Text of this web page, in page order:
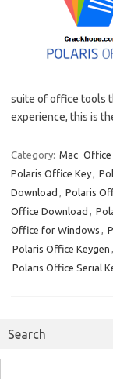
suite of office tools
experience, this is
Category: Mac
Polaris Office Key,
Download , Polaris
Office Download ,
Office for Windows ,
Polaris Office Keygen ,
Polaris Office Serial
Search